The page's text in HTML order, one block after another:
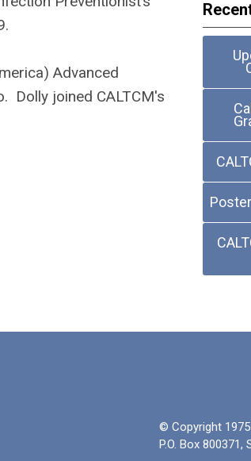
Advanced
Dolly joined CALTCM's
© Copyright
P.O. Box 800371,